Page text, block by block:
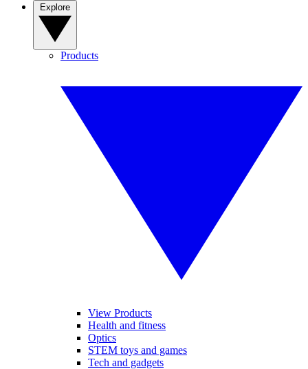
Products
View Products
Health and fitness
Optics
STEM toys and games
Tech and gadgets